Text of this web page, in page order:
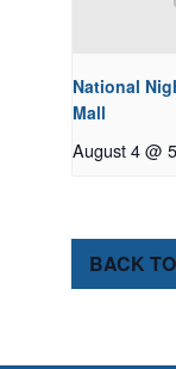
National
Mall
August 4 @
BACK